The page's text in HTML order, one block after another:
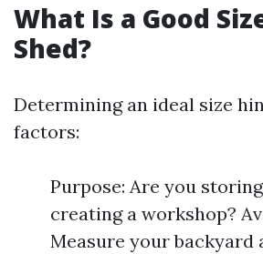
What Is a Good
Shed?
Determining an ideal size
factors:
Purpose: Are you
creating a workshop?
Measure your backyard